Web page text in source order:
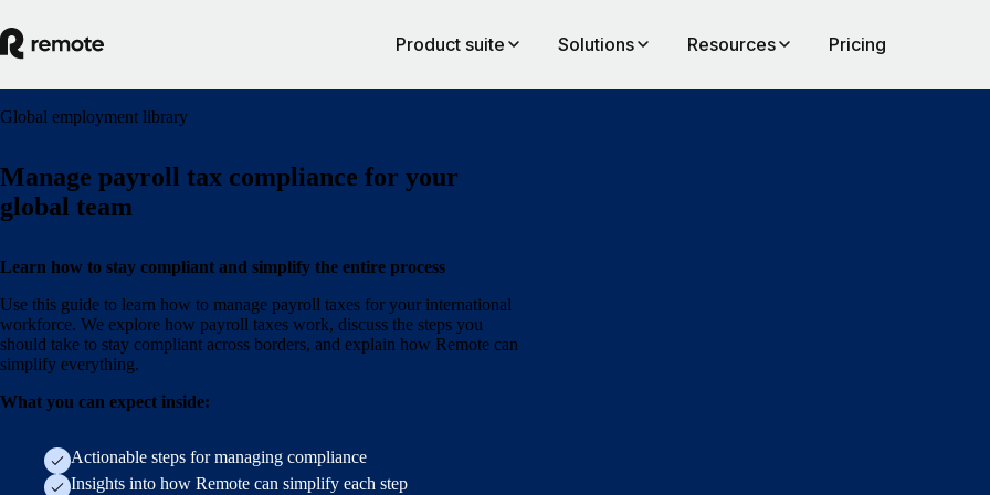
Product suite Solutions Resources Pricing
Global employment library
Manage payroll tax compliance for your
global team
Learn how to stay compliant and simplify the entire process
Use this guide to learn how to manage payroll taxes for your international
workforce. We explore how payroll taxes work, discuss the steps you
should take to stay compliant across borders, and explain how Remote can
simplify everything.
What you can expect inside:
Actionable steps for managing compliance
Insights into how Remote can simplify each step